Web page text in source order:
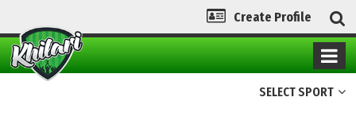
Create Profile
SELECT SPORT